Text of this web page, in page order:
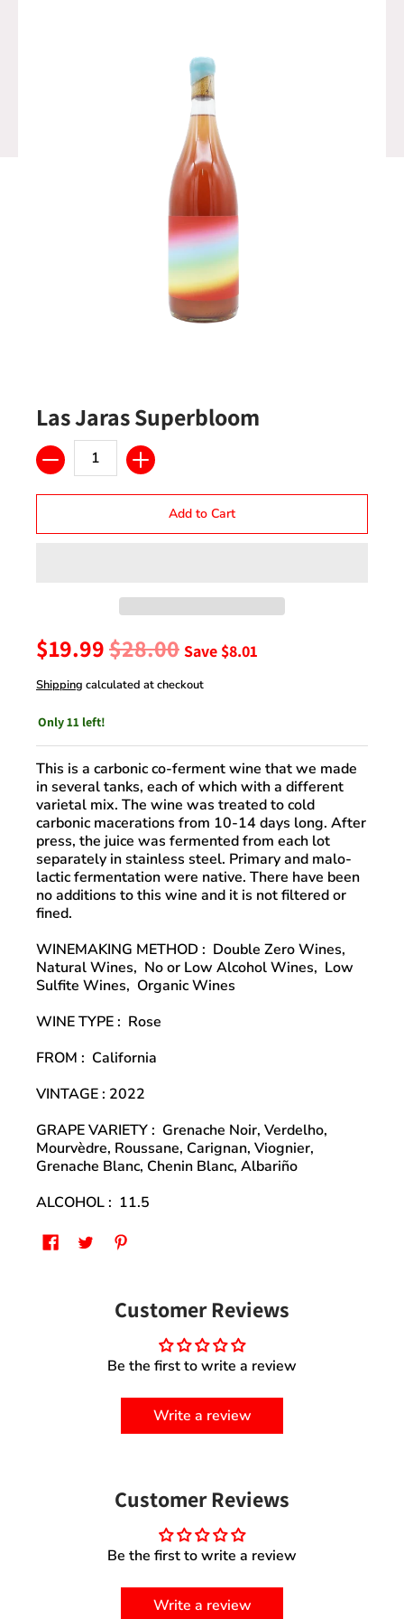
Las Jaras Superbloom
Quantity
Add to Cart
$19.99$28.00 Save $8.01
Shipping calculated at checkout
Only 11 left!
This is a carbonic co-ferment wine that we made
in several tanks, each of which with a different
varietal mix. The wine was treated to cold
carbonic macerations from 10-14 days long. After
press, the juice was fermented from each lot
separately in stainless steel. Primary and malo-
lactic fermentation were native. There have been
no additions to this wine and it is not filtered or
fined.
WINEMAKING METHOD : Double Zero Wines,
Natural Wines, No or Low Alcohol Wines, Low
Sulfite Wines, Organic Wines
WINE TYPE : Rose
FROM : California
VINTAGE : 2022
GRAPE VARIETY : Grenache Noir, Verdelho,
Mourvèdre, Roussane, Carignan, Viognier,
Grenache Blanc, Chenin Blanc, Albariño
ALCOHOL : 11.5
Customer Reviews
Be the first to write a review
Write a review
Customer Reviews
Be the first to write a review
Write a review